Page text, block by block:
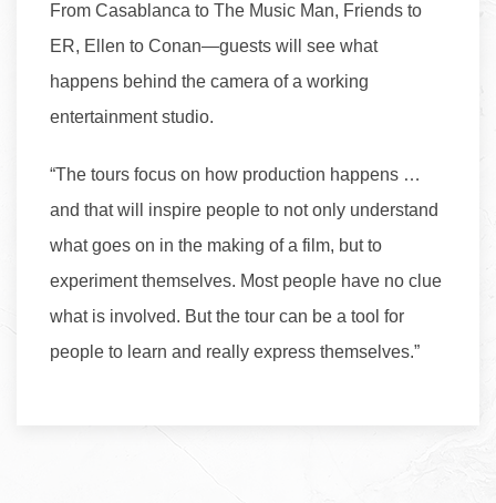
From Casablanca to The Music Man, Friends to
ER, Ellen to Conan—guests will see what
happens behind the camera of a working
entertainment studio.
“The tours focus on how production happens …
and that will inspire people to not only understand
what goes on in the making of a film, but to
experiment themselves. Most people have no clue
what is involved. But the tour can be a tool for
people to learn and really express themselves.”